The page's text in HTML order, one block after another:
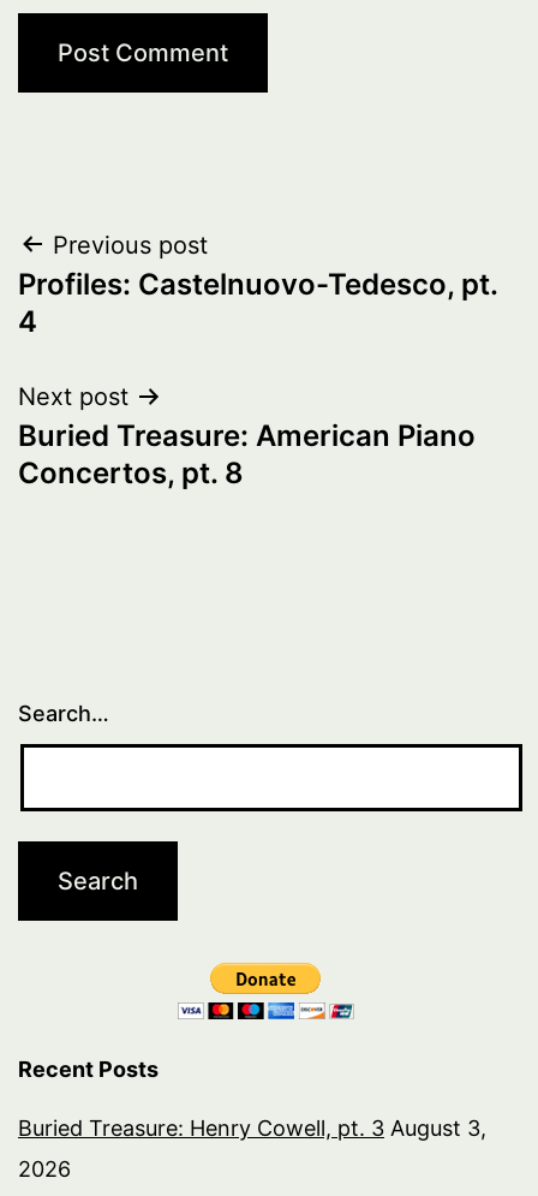
Post
navigation
Previous post
Profiles: Castelnuovo-Tedesco, pt.
4
Next post
Buried Treasure: American Piano
Concertos, pt. 8
Search…
Recent Posts
Buried Treasure: Henry Cowell, pt. 3 August 3,
2026